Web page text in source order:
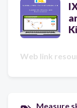
Web link
Measure